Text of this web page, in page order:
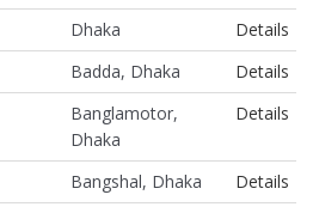
Dhaka
Details
Badda, Dhaka
Details
Banglamotor,
Dhaka
Details
Bangshal, Dhaka
Details